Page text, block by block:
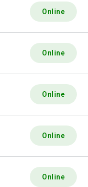
Online
Online
Online
Online
Online